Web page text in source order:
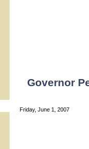
Governor
Friday, June 1, 2007